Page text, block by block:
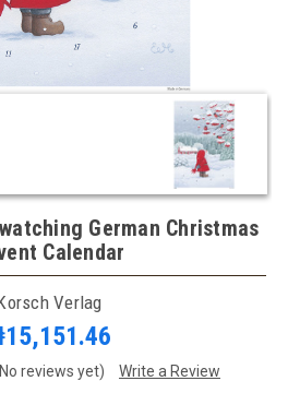
German Christmas
Calendar
Verlag
reviews yet) Write a Review